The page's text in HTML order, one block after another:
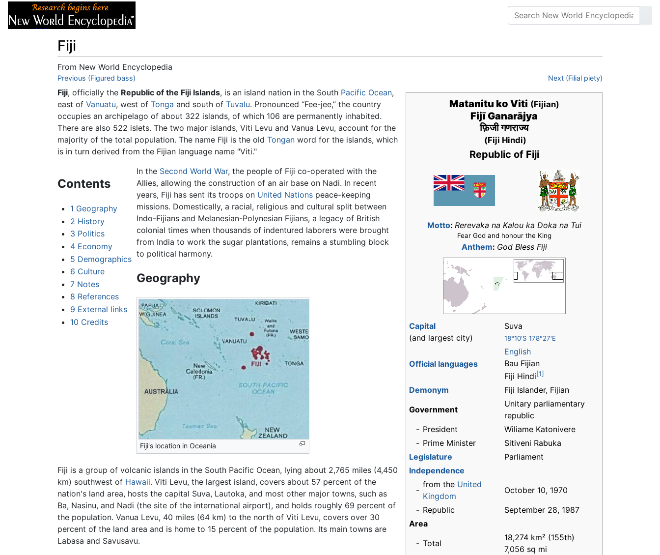
Fiji
From New World Encyclopedia
Jump to:navigation,search
Previous (Figured bass) Next (Filial piety)
Matanitu ko Viti (Fijian)
Fijī Ganarājya
फ़िजी गणराज्य
(Fiji Hindi)
Republic of Fiji
Motto: Rerevaka na Kalou ka Doka na Tui
Fear God and honour the King
Anthem: God Bless Fiji
Capital
(and largest city)
Suva
18°10′S 178°27′E
Official languages
English
Bau Fijian
Fiji Hindi[1]
Demonym
Fiji Islander, Fijian
Government
Unitary parliamentary
republic
- President
Wiliame Katonivere
- Prime Minister
Sitiveni Rabuka
Legislature
Parliament
Independence
-
from the United
Kingdom
October 10, 1970
- Republic
September 28, 1987
Area
- Total
18,274 km² (155th)
7,056 sq mi
Fiji, officially the Republic of the Fiji Islands, is an island nation in the South Pacific Ocean,
east of Vanuatu, west of Tonga and south of Tuvalu. Pronounced “Fee-jee,” the country
occupies an archipelago of about 322 islands, of which 106 are permanently inhabited.
There are also 522 islets. The two major islands, Viti Levu and Vanua Levu, account for the
majority of the total population. The name Fiji is the old Tongan word for the islands, which
is in turn derived from the Fijian language name "Viti."
Contents
1 Geography
2 History
3 Politics
4 Economy
5 Demographics
6 Culture
7 Notes
8 References
9 External links
10 Credits
In the Second World War, the people of Fiji co-operated with the
Allies, allowing the construction of an air base on Nadi. In recent
years, Fiji has sent its troops on United Nationspeace-keeping
missions. Domestically, a racial, religious and cultural split between
Indo-Fijians and Melanesian-Polynesian Fijians, a legacy of British
colonial times when thousands of indentured laborers were brought
from India to work the sugar plantations, remains a stumbling block
to political harmony.
Geography
Fiji's location in Oceania
Fiji is a group of volcanic islands in the South Pacific Ocean, lying about 2,765 miles (4,450
km) southwest of Hawaii. Viti Levu, the largest island, covers about 57 percent of the
nation's land area, hosts the capital Suva, Lautoka, and most other major towns, such as
Ba, Nasinu, and Nadi (the site of the international airport), and holds roughly 69 percent of
the population. Vanua Levu, 40 miles (64 km) to the north of Viti Levu, covers over 30
percent of the land area and is home to 15 percent of the population. Its main towns are
Labasa and Savusavu.